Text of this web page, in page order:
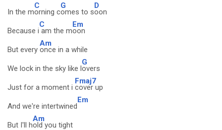
In the m
C
orning c
G
omes to s
D
oon
Because i
C
am the m
Em
oon
But every
Am
once in a while
We lock in the sky like l
G
overs
Just for a moment i
Fmaj7
cover up
And we're intertwined
Em
But I'll h
Am
old you tight